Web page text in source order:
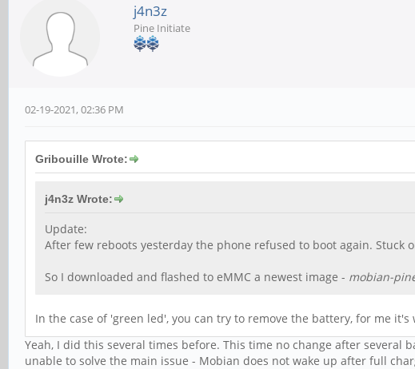
j4n3z
Pine Initiate
02-19-2021, 02:36 PM
Gribouille Wrote:
j4n3z Wrote:
Update:
After few reboots yesterday the phone refused to boot again. Stuck
So I downloaded and flashed to eMMC a newest image - mobian-
In the case of 'green led', you can try to remove the battery, for me it's
Yeah, I did this several times before. This time no change after
unable to solve the main issue - Mobian does not wake up after full